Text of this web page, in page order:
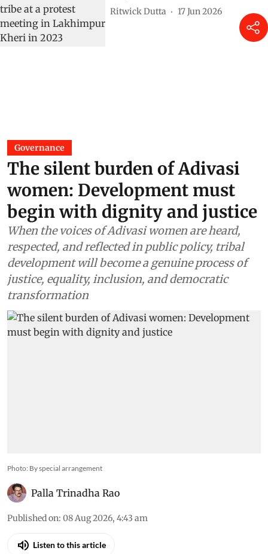
Ritwick Dutta 17 Jun 2026
Governance
The silent burden of Adivasi
women: Development must
begin with dignity and justice
When the voices of Adivasi women are heard,
respected, and reflected in public policy, tribal
development will become a genuine process of
justice, equality, inclusion, and democratic
transformation
Photo: By special arrangement
Palla Trinadha Rao
Published on: 08 Aug 2026, 4:43 am
Listen to this article